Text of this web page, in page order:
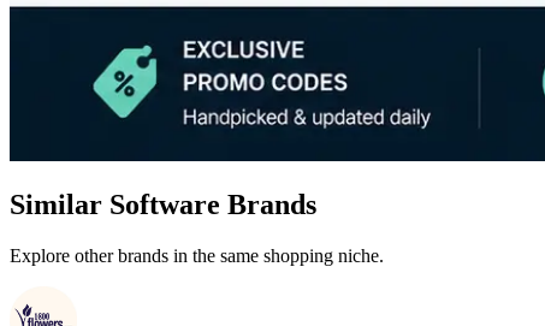
Similar Software Brands
Explore other brands in the same shopping niche.